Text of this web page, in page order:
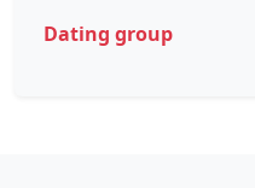
Dating group